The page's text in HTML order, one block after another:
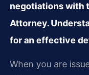
negotiations with
Attorney.
for an effective
When you are